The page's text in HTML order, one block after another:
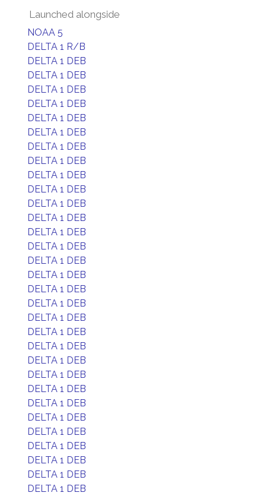
Launched alongside
NOAA 5
DELTA 1 R/B
DELTA 1 DEB
DELTA 1 DEB
DELTA 1 DEB
DELTA 1 DEB
DELTA 1 DEB
DELTA 1 DEB
DELTA 1 DEB
DELTA 1 DEB
DELTA 1 DEB
DELTA 1 DEB
DELTA 1 DEB
DELTA 1 DEB
DELTA 1 DEB
DELTA 1 DEB
DELTA 1 DEB
DELTA 1 DEB
DELTA 1 DEB
DELTA 1 DEB
DELTA 1 DEB
DELTA 1 DEB
DELTA 1 DEB
DELTA 1 DEB
DELTA 1 DEB
DELTA 1 DEB
DELTA 1 DEB
DELTA 1 DEB
DELTA 1 DEB
DELTA 1 DEB
DELTA 1 DEB
DELTA 1 DEB
DELTA 1 DEB